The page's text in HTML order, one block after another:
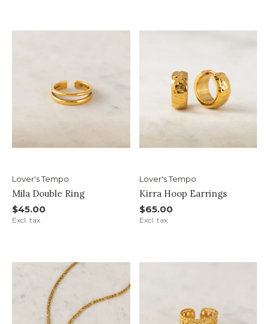
Lover's Tempo
Mila Double Ring
$45.00
Excl. tax
Lover's Tempo
Kirra Hoop Earrings
$65.00
Excl. tax